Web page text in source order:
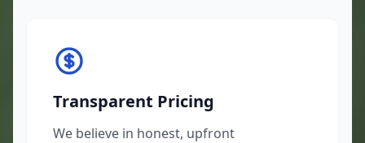
Transparent Pricing
We believe in honest, upfront